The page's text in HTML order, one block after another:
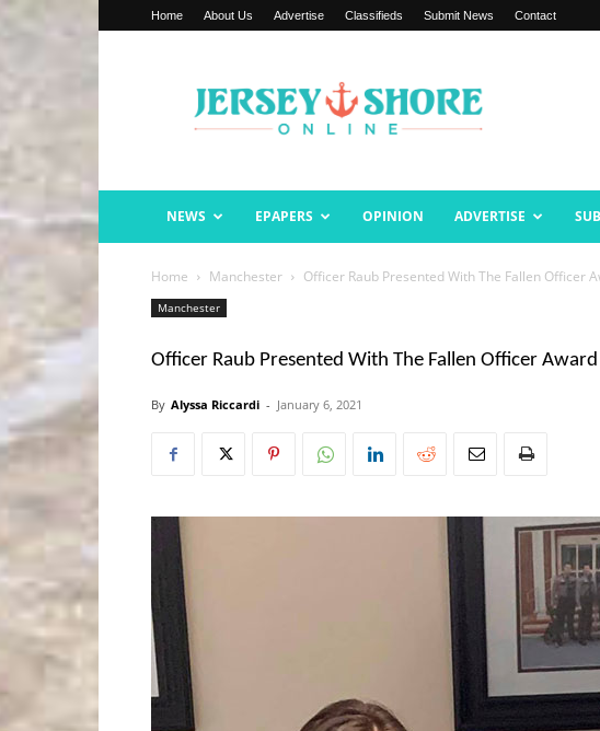
Home About Us Advertise Classifieds Submit News Contact
Shore
Online
NEWS EPAPERS OPINION ADVERTISE
Home Manchester Officer Raub Presented With The Fallen Officer
Manchester
Officer Raub Presented With The Fallen Officer Award
By Alyssa Riccardi - January 6, 2021